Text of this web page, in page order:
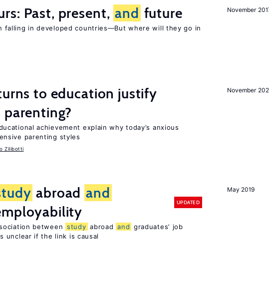
November
Past, present, and future
falling in developed countries—But where will they go in
November
to education justify
parenting?
achievement explain why today’s anxious
parenting styles
Zilibotti
May 2019
abroad and
UPDATED
between study abroad and graduates’ job
unclear if the link is causal